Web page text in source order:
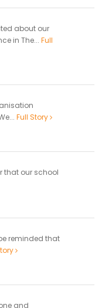
about our
in The... Full
Full Story
that our school
reminded that
and